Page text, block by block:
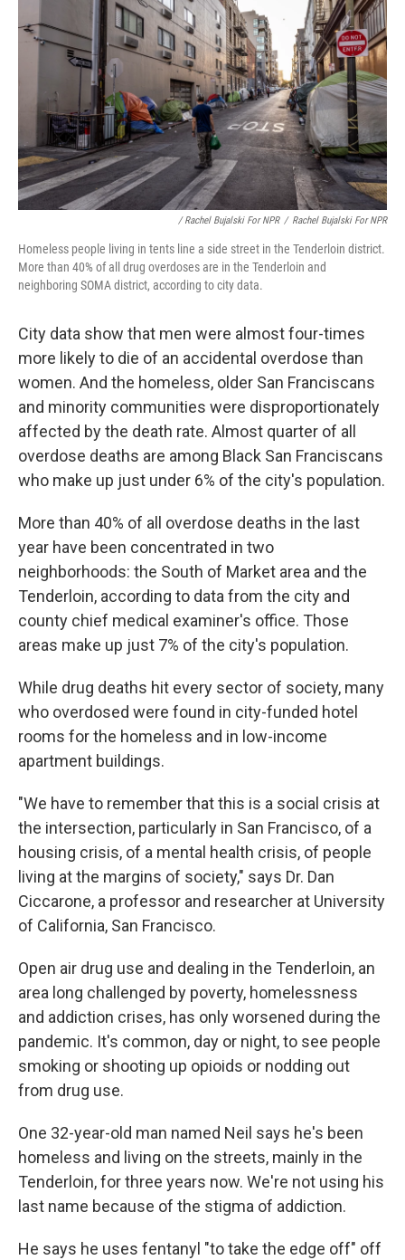
/ Rachel Bujalski For NPR / Rachel Bujalski For NPR
Homeless people living in tents line a side street in the Tenderloin district.
More than 40% of all drug overdoses are in the Tenderloin and
neighboring SOMA district, according to city data.
City data show that men were almost four-times
more likely to die of an accidental overdose than
women. And the homeless, older San Franciscans
and minority communities were disproportionately
affected by the death rate. Almost quarter of all
overdose deaths are among Black San Franciscans
who make up just under 6% of the city's population.
More than 40% of all overdose deaths in the last
year have been concentrated in two
neighborhoods: the South of Market area and the
Tenderloin, according to data from the city and
county chief medical examiner's office. Those
areas make up just 7% of the city's population.
While drug deaths hit every sector of society, many
who overdosed were found in city-funded hotel
rooms for the homeless and in low-income
apartment buildings.
"We have to remember that this is a social crisis at
the intersection, particularly in San Francisco, of a
housing crisis, of a mental health crisis, of people
living at the margins of society," says Dr. Dan
Ciccarone, a professor and researcher at University
of California, San Francisco.
Open air drug use and dealing in the Tenderloin, an
area long challenged by poverty, homelessness
and addiction crises, has only worsened during the
pandemic. It's common, day or night, to see people
smoking or shooting up opioids or nodding out
from drug use.
One 32-year-old man named Neil says he's been
homeless and living on the streets, mainly in the
Tenderloin, for three years now. We're not using his
last name because of the stigma of addiction.
He says he uses fentanyl "to take the edge off" off